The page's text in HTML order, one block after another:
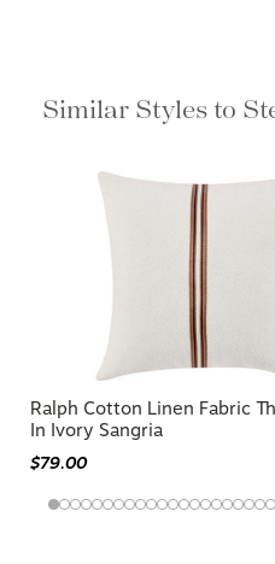
Similar Styles to
Ralph Cotton Linen Fabric
In Ivory Sangria
$79.00